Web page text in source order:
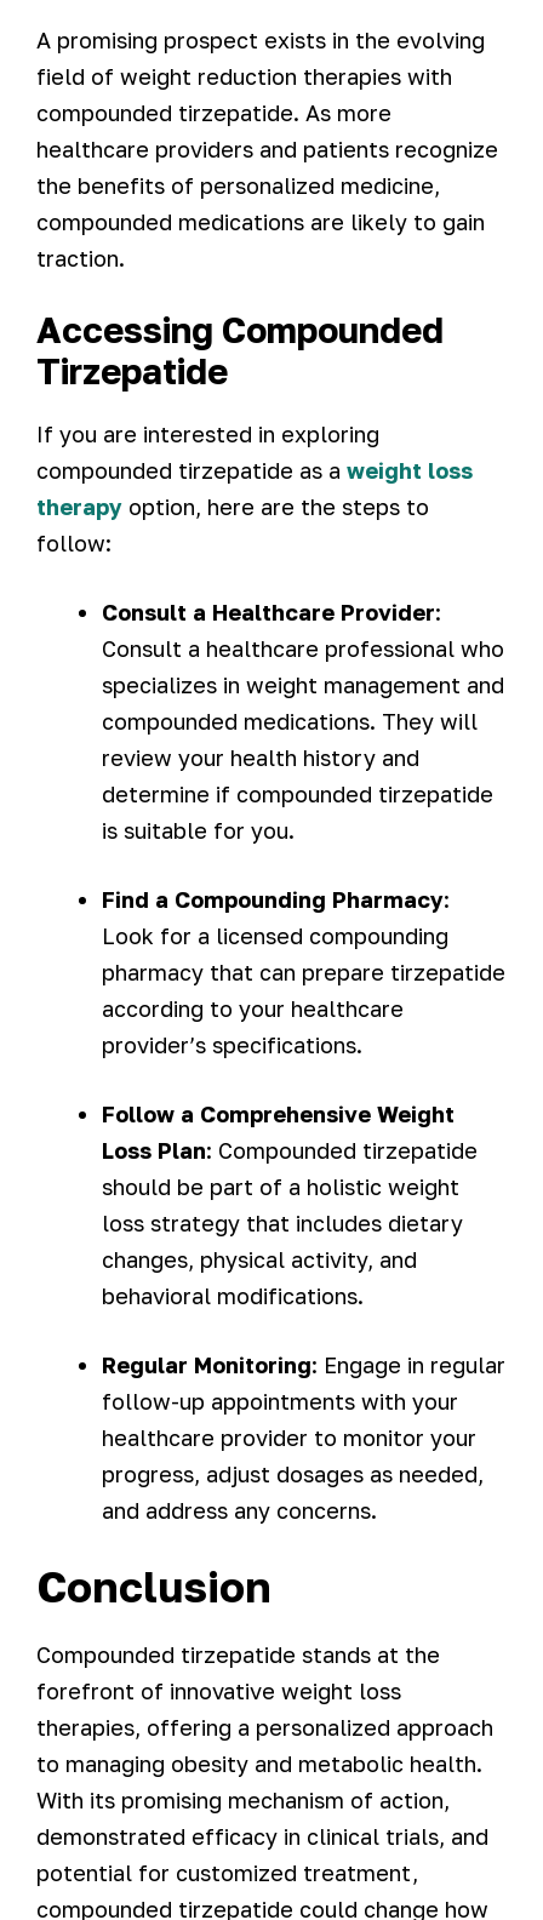
A promising prospect exists in the evolving
field of weight reduction therapies with
compounded tirzepatide. As more
healthcare providers and patients recognize
the benefits of personalized medicine,
compounded medications are likely to gain
traction.
Accessing Compounded
Tirzepatide
If you are interested in exploring
compounded tirzepatide as a weight loss
therapy option, here are the steps to
follow:
Consult a Healthcare Provider:
Consult a healthcare professional who
specializes in weight management and
compounded medications. They will
review your health history and
determine if compounded tirzepatide
is suitable for you.
Find a Compounding Pharmacy:
Look for a licensed compounding
pharmacy that can prepare tirzepatide
according to your healthcare
provider’s specifications.
Follow a Comprehensive Weight
Loss Plan: Compounded tirzepatide
should be part of a holistic weight
loss strategy that includes dietary
changes, physical activity, and
behavioral modifications.
Regular Monitoring: Engage in regular
follow-up appointments with your
healthcare provider to monitor your
progress, adjust dosages as needed,
and address any concerns.
Conclusion
Compounded tirzepatide stands at the
forefront of innovative weight loss
therapies, offering a personalized approach
to managing obesity and metabolic health.
With its promising mechanism of action,
demonstrated efficacy in clinical trials, and
potential for customized treatment,
compounded tirzepatide could change how